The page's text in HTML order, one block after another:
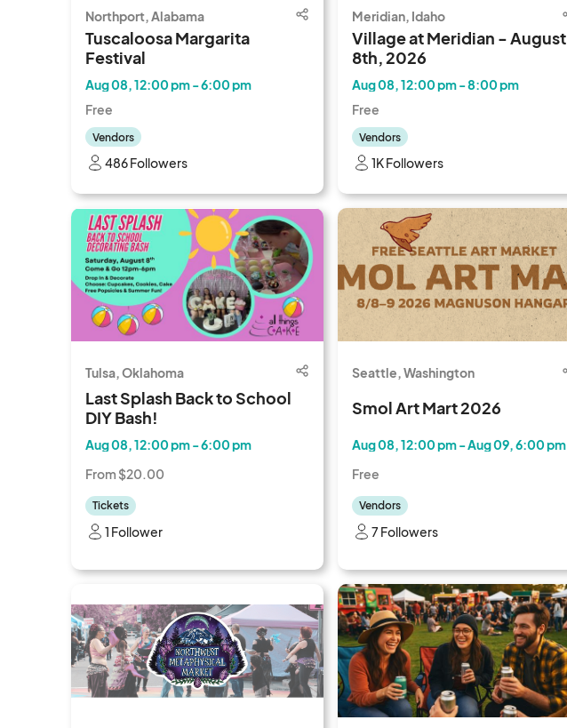
Northport, Alabama
Tuscaloosa Margarita
Festival
Aug 08, 12:00 pm - 6:00 pm
Free
Vendors
486 Followers
Meridian, Idaho
Village at Meridian - August
8th, 2026
Aug 08, 12:00 pm - 8:00 pm
Free
Vendors
1K Followers
Tulsa, Oklahoma
Last Splash Back to School
DIY Bash!
Aug 08, 12:00 pm - 6:00 pm
From $20.00
Tickets
1 Follower
Seattle, Washington
Smol Art Mart 2026
Aug 08, 12:00 pm - Aug 09, 6:00 pm
Free
Vendors
7 Followers